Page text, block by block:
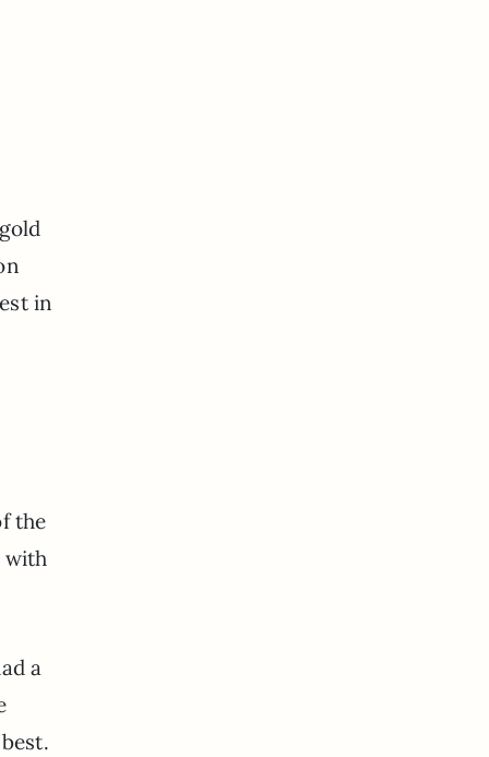
in
the
with
a